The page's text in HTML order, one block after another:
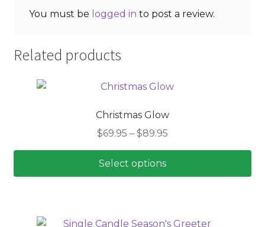
You must be logged in to post a review.
Related products
Christmas Glow
$69.95 – $89.95
range:
through
Select options